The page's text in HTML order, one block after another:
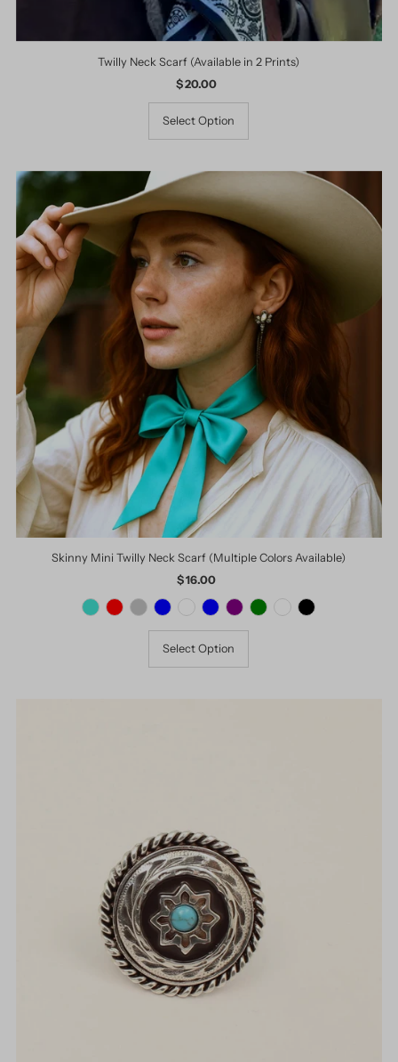
Twilly Neck Scarf (Available in 2 Prints)
Regular
Price
$ 20.00
Select Option
Skinny Mini Twilly Neck Scarf (Multiple Colors Available)
Regular
Price
$ 16.00
Select Option